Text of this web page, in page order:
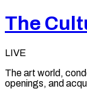
The
LIVE
The art world,
openings, and